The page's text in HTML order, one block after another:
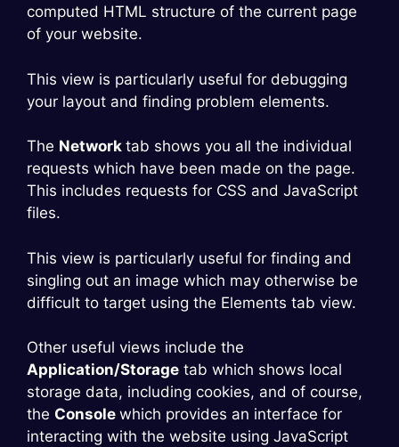
computed HTML structure of the current page
of your website.
This view is particularly useful for debugging
your layout and finding problem elements.
The Network tab shows you all the individual
requests which have been made on the page.
This includes requests for CSS and JavaScript
files.
This view is particularly useful for finding and
singling out an image which may otherwise be
difficult to target using the Elements tab view.
Other useful views include the
Application/Storage tab which shows local
storage data, including cookies, and of course,
the Console which provides an interface for
interacting with the website using JavaScript